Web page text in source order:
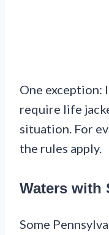
One exception:
require life
situation. For
the rules apply.
Waters with
Some